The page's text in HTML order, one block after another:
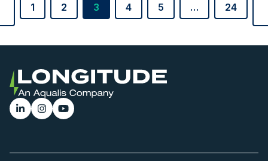
1 2 3 4 5 … 24